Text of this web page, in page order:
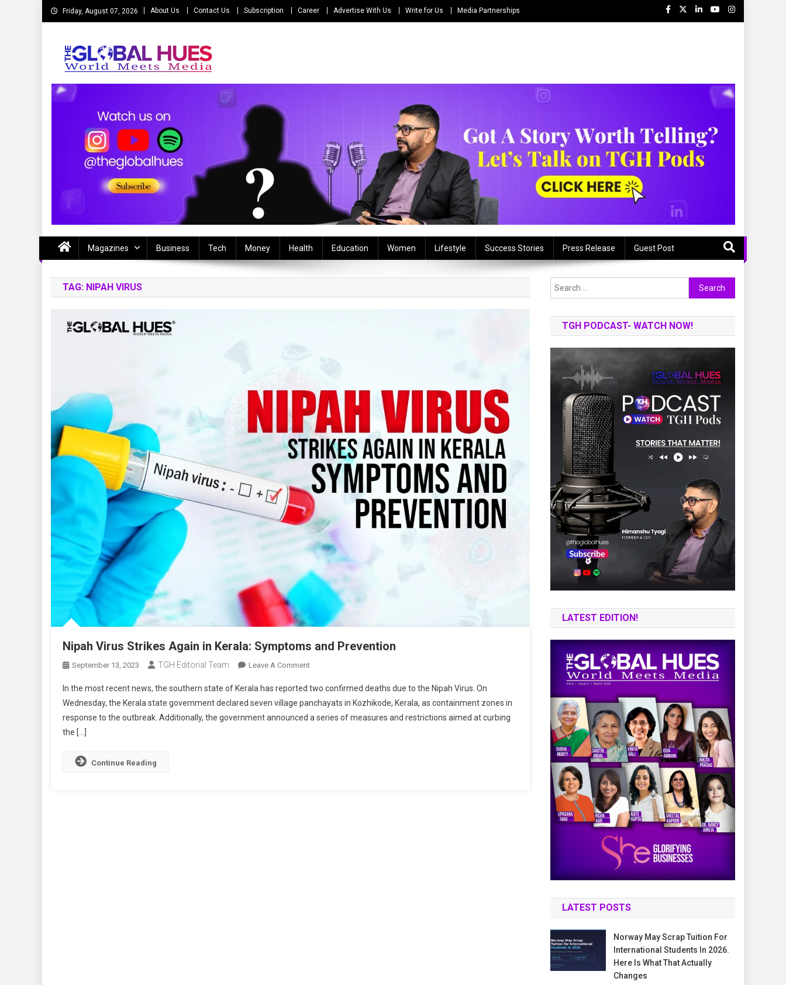
Skip
to
Friday, August 07, 2026 About Us Contact Us Subscription Career Advertise With Us Write for Us Media Partnerships
The Global Hues
Magazines Business Tech Money Health Education Women Lifestyle Success Stories Press Release Guest Post
TAG: NIPAH VIRUS
Nipah Virus Strikes Again in Kerala: Symptoms and Prevention
September 13, 2023 TGH Editorial Team Leave A CommentOn
Virus
Strikes
Again
In the most recent news, the southern state of Kerala has reported two confirmed deaths due to the Nipah Virus. On
Wednesday, the Kerala state government declared seven village panchayats in Kozhikode, Kerala, as containment zones in
response to the outbreak. Additionally, the government announced a series of measures and restrictions aimed at curbing
the […]
Continue Reading
Search
for:
TGH PODCAST- WATCH NOW!
LATEST EDITION!
LATEST POSTS
Norway May Scrap Tuition For
International Students In 2026.
Here Is What That Actually
Changes